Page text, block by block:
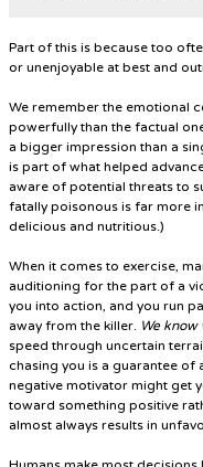
Part of this is because too
or unenjoyable at best and
We remember the emotional
powerfully than the factual
a bigger impression than a
is part of what helped
aware of potential threats to
fatally poisonous is far more
delicious and nutritious.)
When it comes to exercise,
auditioning for the part of a
you into action, and you run
away from the killer. We
speed through uncertain
chasing you is a guarantee
negative motivator might get
toward something positive
almost always results in